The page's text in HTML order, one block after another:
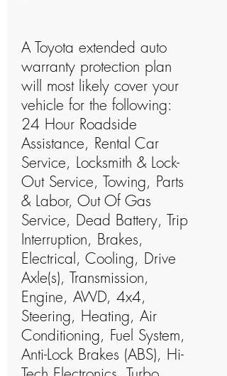
A Toyota extended auto
warranty protection plan
will most likely cover your
vehicle for the following:
24 Hour Roadside
Assistance, Rental Car
Service, Locksmith & Lock-
Out Service, Towing, Parts
& Labor, Out Of Gas
Service, Dead Battery, Trip
Interruption, Brakes,
Electrical, Cooling, Drive
Axle(s), Transmission,
Engine, AWD, 4x4,
Steering, Heating, Air
Conditioning, Fuel System,
Anti-Lock Brakes (ABS), Hi-